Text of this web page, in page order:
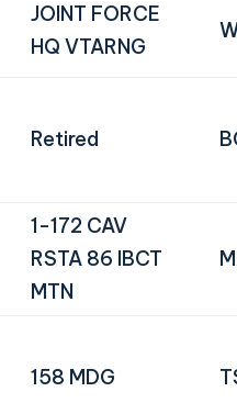
JOINT FORCE
HQ VTARNG
Retired
1-172 CAV
RSTA 86 IBCT
MTN
158 MDG